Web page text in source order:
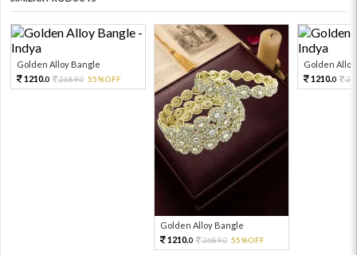
Golden Alloy Bangle
1210.0 2689.0 55%OFF
Golden Alloy Bangle
1210.0 2689.0 55%OFF
Golden
1210.0